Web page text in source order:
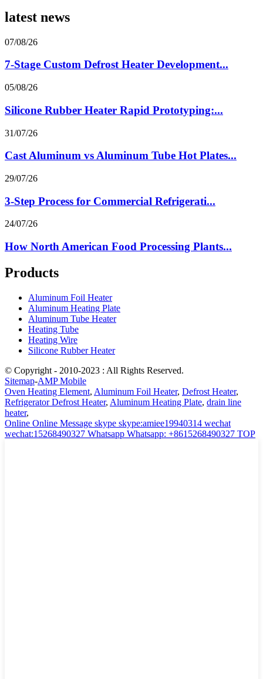
latest news
07/08/26
7-Stage Custom Defrost Heater Development...
05/08/26
Silicone Rubber Heater Rapid Prototyping:...
31/07/26
Cast Aluminum vs Aluminum Tube Hot Plates...
29/07/26
3-Step Process for Commercial Refrigerati...
24/07/26
How North American Food Processing Plants...
Products
Aluminum Foil Heater
Aluminum Heating Plate
Aluminum Tube Heater
Heating Tube
Heating Wire
Silicone Rubber Heater
© Copyright - 2010-2023 : All Rights Reserved.
Sitemap-AMP Mobile
Oven Heating Element, Aluminum Foil Heater, Defrost Heater,
Refrigerator Defrost Heater, Aluminum Heating Plate, drain line
heater,
Online Online Message skype skype:amiee19940314 wechat
wechat:15268490327 Whatsapp Whatsapp: +8615268490327 TOP